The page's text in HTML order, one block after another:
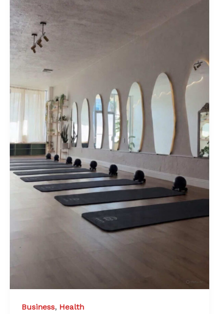
Business, Health